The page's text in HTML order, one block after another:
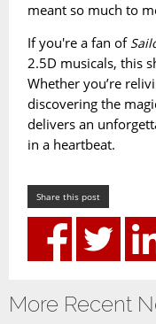
meant so much to
If you're a fan of
2.5D musicals, this
Whether you’re
discovering the
delivers an
in a heartbeat.
Share this post
More Recent